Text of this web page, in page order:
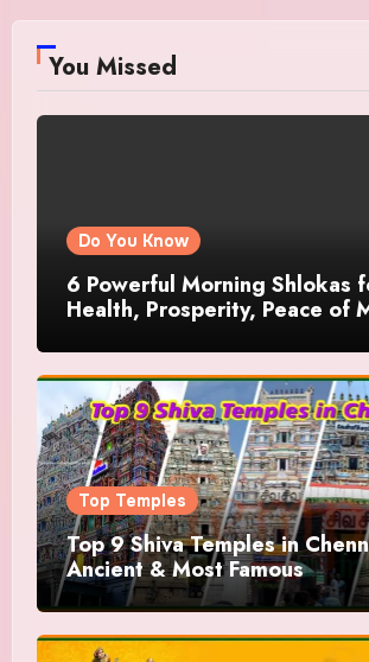
You Missed
Do You Know
6 Powerful Morning Shlokas
Health, Prosperity, Peace of
Top Temples
Top 9 Shiva Temples in
Ancient & Most Famous